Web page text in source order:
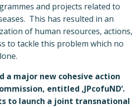
and projects related to
This has resulted in an
of human resources, actions,
to tackle this problem which no
a major new cohesive action
entitled ‚JPcofuND‘.
to launch a joint transnational